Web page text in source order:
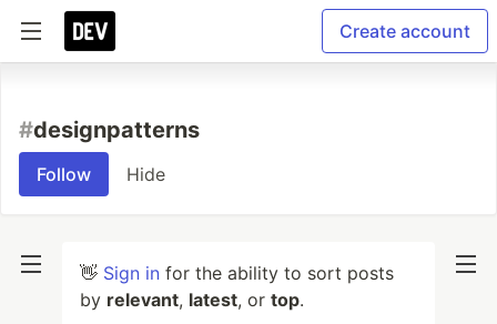
Create account
#designpatterns
Follow Hide
👋 Sign in for the ability to sort posts
by relevant, latest, or top.